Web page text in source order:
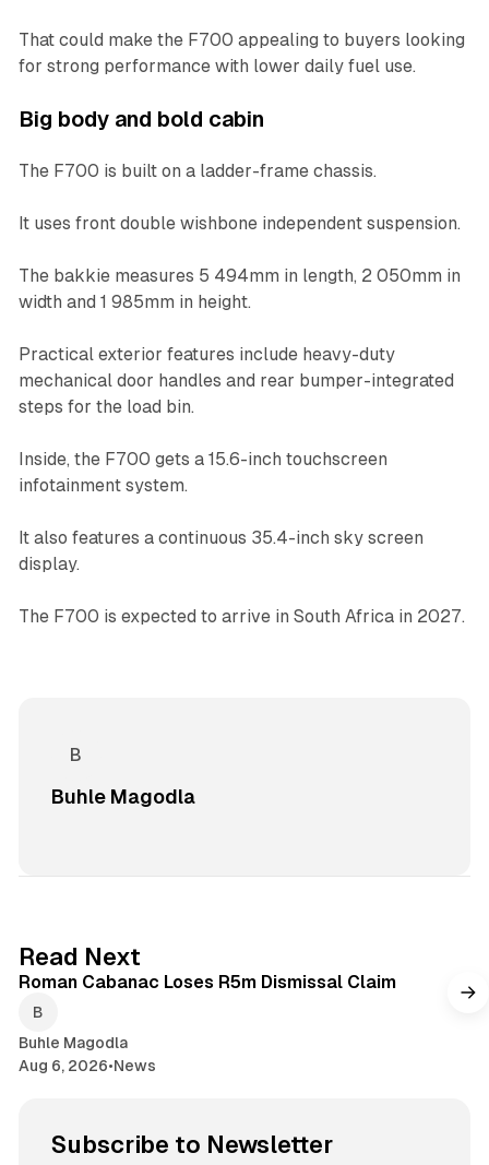
That could make the F700 appealing to buyers looking
for strong performance with lower daily fuel use.
Big body and bold cabin
The F700 is built on a ladder-frame chassis.
It uses front double wishbone independent suspension.
The bakkie measures 5 494mm in length, 2 050mm in
width and 1 985mm in height.
Practical exterior features include heavy-duty
mechanical door handles and rear bumper-integrated
steps for the load bin.
Inside, the F700 gets a 15.6-inch touchscreen
infotainment system.
It also features a continuous 35.4-inch sky screen
display.
The F700 is expected to arrive in South Africa in 2027.
Buhle Magodla
Read Next
Roman Cabanac Loses R5m Dismissal Claim
Buhle Magodla
Aug 6, 2026•News
Subscribe to Newsletter